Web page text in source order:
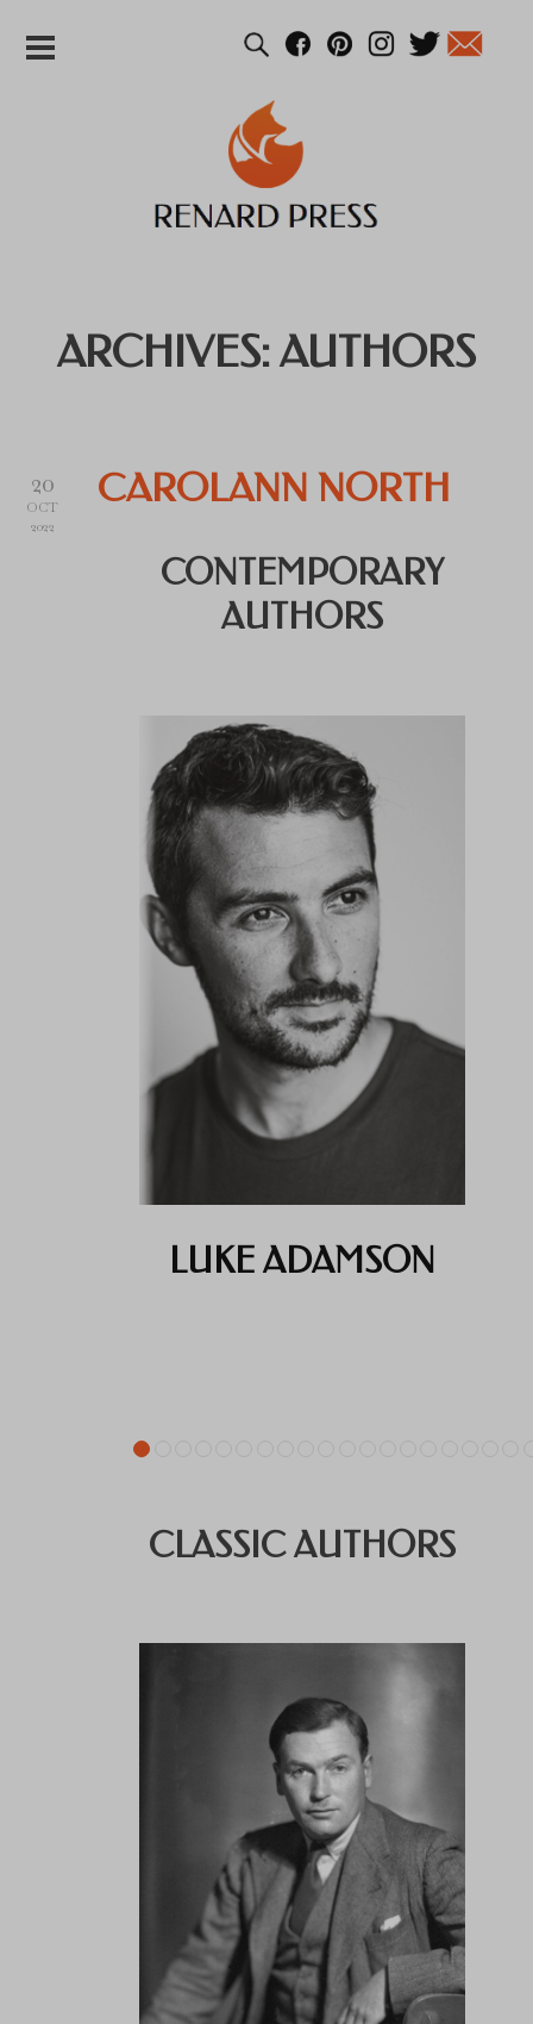
ARCHIVES: AUTHORS
20
OCT
2022
CAROLANN NORTH
CONTEMPORARY
AUTHORS
LUKE ADAMSON
CLASSIC AUTHORS